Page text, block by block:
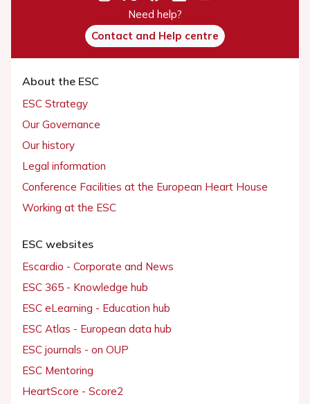
Need help?
Contact and Help centre
About the ESC
ESC Strategy
Our Governance
Our history
Legal information
Conference Facilities at the European Heart House
Working at the ESC
ESC websites
Escardio - Corporate and News
ESC 365 - Knowledge hub
ESC eLearning - Education hub
ESC Atlas - European data hub
ESC journals - on OUP
ESC Mentoring
HeartScore - Score2